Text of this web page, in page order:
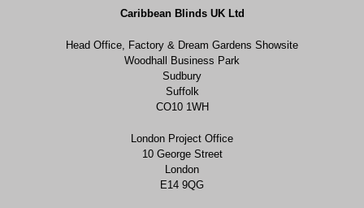
Caribbean Blinds UK Ltd
Head Office, Factory & Dream Gardens Showsite
Woodhall Business Park
Sudbury
Suffolk
CO10 1WH
London Project Office
10 George Street
London
E14 9QG